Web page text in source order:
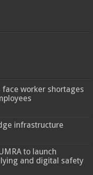
face worker shortages
infrastructure
to launch
and digital safety